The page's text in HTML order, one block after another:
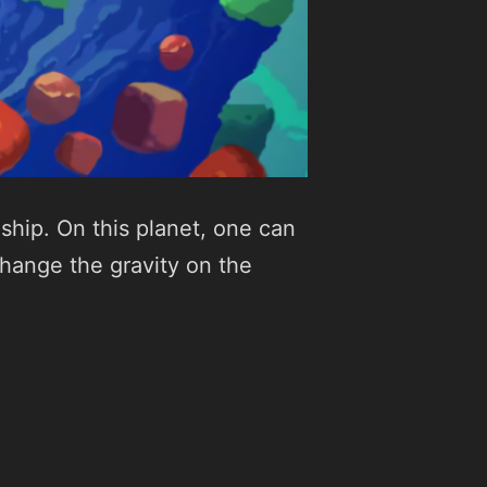
On this planet, one can
the gravity on the